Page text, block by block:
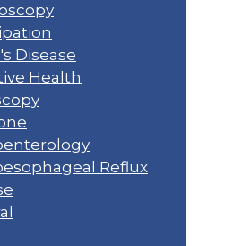
Disease
Health
Reflux